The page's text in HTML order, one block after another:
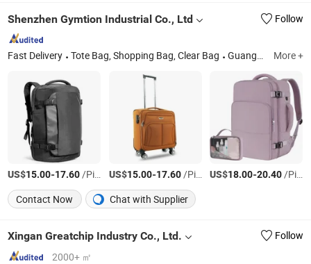
Shenzhen Gymtion Industrial Co., Ltd Follow
Fast Delivery Tote Bag, Shopping Bag, Clear Bag Guangdong More +
US$15.00-17.60/Piece US$15.00-17.60/Piece US$18.00-20.40/Piece
Contact Now
Chat with Supplier
Xingan Greatchip Industry Co., Ltd.
Follow
2000+ ㎡